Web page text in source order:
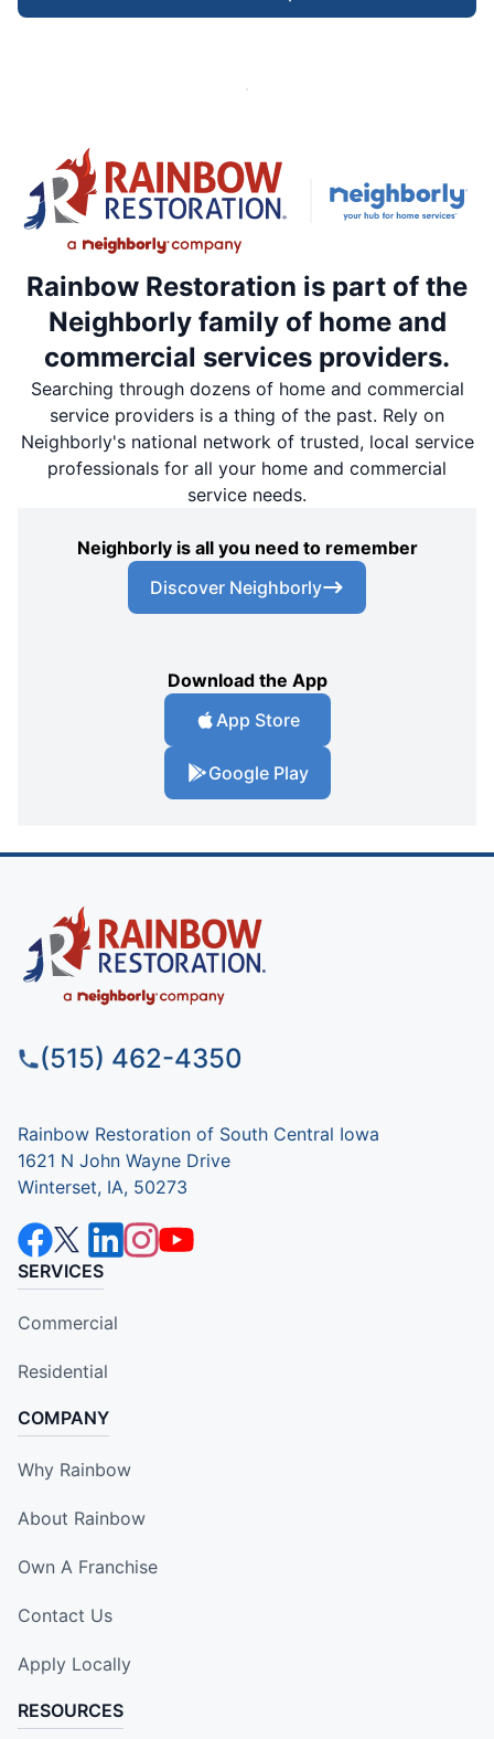
Rainbow Restoration is part of the
Neighborly family of home and
commercial services providers.
Searching through dozens of home and commercial
service providers is a thing of the past. Rely on
Neighborly's national network of trusted, local service
professionals for all your home and commercial
service needs.
Neighborly is all you need to remember
Discover Neighborly
Download the App
App Store
Google Play
(515) 462-4350
Rainbow Restoration of South Central Iowa
1621 N John Wayne Drive
Winterset, IA, 50273
SERVICES
Commercial
Residential
COMPANY
Why Rainbow
About Rainbow
Own A Franchise
Contact Us
Apply Locally
RESOURCES